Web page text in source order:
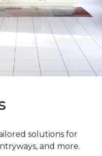
solutions for
and more.